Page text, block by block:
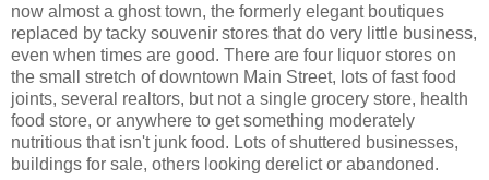
now almost a ghost town, the formerly elegant boutiques
replaced by tacky souvenir stores that do very little business,
even when times are good. There are four liquor stores on
the small stretch of downtown Main Street, lots of fast food
joints, several realtors, but not a single grocery store, health
food store, or anywhere to get something moderately
nutritious that isn't junk food. Lots of shuttered businesses,
buildings for sale, others looking derelict or abandoned.